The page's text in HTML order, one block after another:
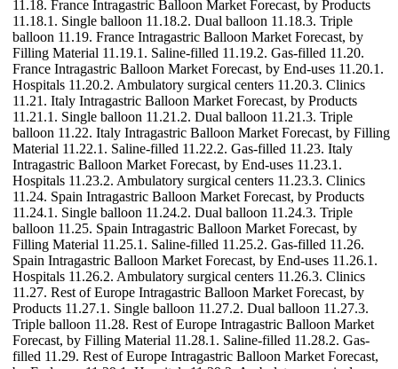
11.18. France Intragastric Balloon Market Forecast, by Products
11.18.1. Single balloon 11.18.2. Dual balloon 11.18.3. Triple
balloon 11.19. France Intragastric Balloon Market Forecast, by
Filling Material 11.19.1. Saline-filled 11.19.2. Gas-filled 11.20.
France Intragastric Balloon Market Forecast, by End-uses 11.20.1.
Hospitals 11.20.2. Ambulatory surgical centers 11.20.3. Clinics
11.21. Italy Intragastric Balloon Market Forecast, by Products
11.21.1. Single balloon 11.21.2. Dual balloon 11.21.3. Triple
balloon 11.22. Italy Intragastric Balloon Market Forecast, by Filling
Material 11.22.1. Saline-filled 11.22.2. Gas-filled 11.23. Italy
Intragastric Balloon Market Forecast, by End-uses 11.23.1.
Hospitals 11.23.2. Ambulatory surgical centers 11.23.3. Clinics
11.24. Spain Intragastric Balloon Market Forecast, by Products
11.24.1. Single balloon 11.24.2. Dual balloon 11.24.3. Triple
balloon 11.25. Spain Intragastric Balloon Market Forecast, by
Filling Material 11.25.1. Saline-filled 11.25.2. Gas-filled 11.26.
Spain Intragastric Balloon Market Forecast, by End-uses 11.26.1.
Hospitals 11.26.2. Ambulatory surgical centers 11.26.3. Clinics
11.27. Rest of Europe Intragastric Balloon Market Forecast, by
Products 11.27.1. Single balloon 11.27.2. Dual balloon 11.27.3.
Triple balloon 11.28. Rest of Europe Intragastric Balloon Market
Forecast, by Filling Material 11.28.1. Saline-filled 11.28.2. Gas-
filled 11.29. Rest of Europe Intragastric Balloon Market Forecast,